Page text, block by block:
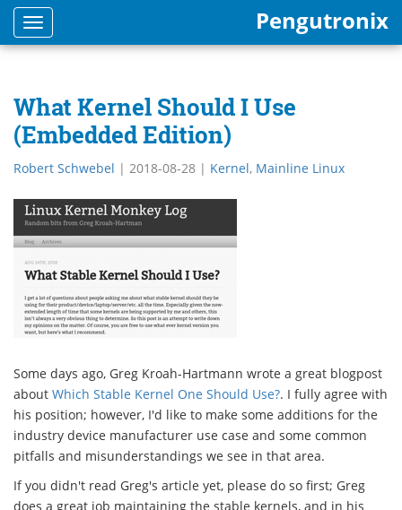
Toggle
navigation
Pengutronix
What Kernel Should I Use
(Embedded Edition)
Robert Schwebel | 2018-08-28 | Kernel, Mainline Linux
Some days ago, Greg Kroah-Hartmann wrote a great blogpost
about Which Stable Kernel One Should Use?. I fully agree with
his position; however, I'd like to make some additions for the
industry device manufacturer use case and some common
pitfalls and misunderstandings we see in that area.
If you didn't read Greg's article yet, please do so first; Greg
does a great job maintaining the stable kernels, and in his